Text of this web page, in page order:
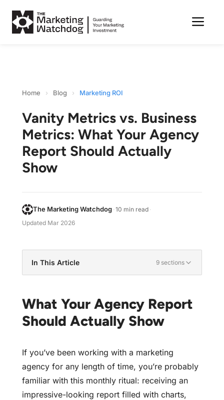
Home › Blog › Marketing ROI
Vanity Metrics vs. Business
Metrics: What Your Agency
Report Should Actually
Show
The Marketing Watchdog · 10 min read ·
Updated Mar 2026
In This Article 9 sections
What Are Vanity Metrics?
The Vanity Metrics You're Probably Seeing
Why Your Agency Reports What They Report
How to Get Reports That Matter
Red Flags in Your Agency Reports
What Your Agency Report
Should Actually Show
If you’ve been working with a marketing
agency for any length of time, you’re probably
familiar with this monthly ritual: receiving an
impressive-looking report filled with charts,